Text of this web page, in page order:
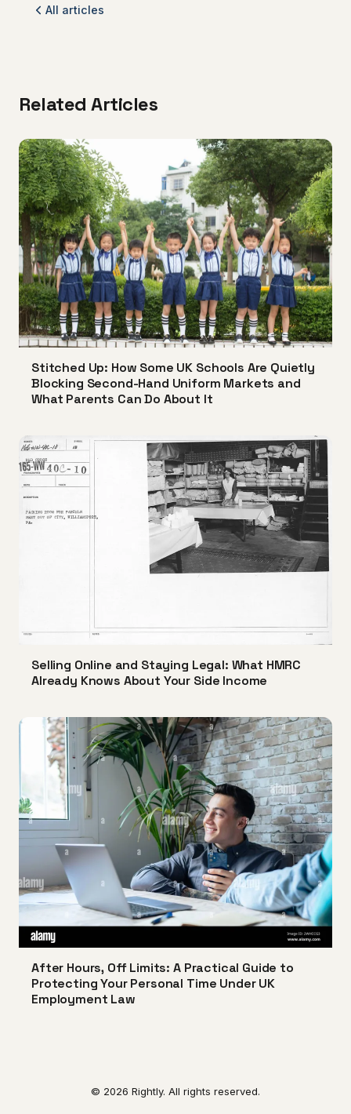
All articles
Related Articles
Stitched Up: How Some UK Schools Are Quietly
Blocking Second-Hand Uniform Markets and
What Parents Can Do About It
Selling Online and Staying Legal: What HMRC
Already Knows About Your Side Income
After Hours, Off Limits: A Practical Guide to
Protecting Your Personal Time Under UK
Employment Law
© 2026 Rightly. All rights reserved.